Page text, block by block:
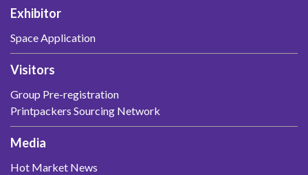
Exhibitor
Space Application
Visitors
Group Pre-registration
Printpackers Sourcing Network
Media
Hot Market News